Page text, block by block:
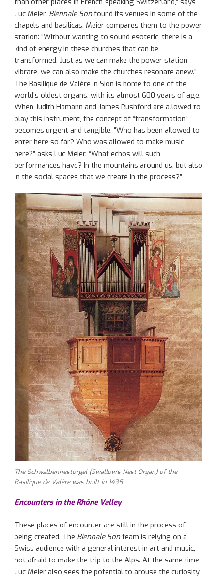
Luc Meier. Biennale Sonfound its venues in some of the
chapels and basilicas. Meier compares them to the power
station: “Without wanting to sound esoteric, there is a
kind of energy in these churches that can be
transformed. Just as we can make the power station
vibrate, we can also make the churches resonate anew.”
The Basilique de Valère in Sion is home to one of the
world’s oldest organs, with its almost 600 years of age.
When Judith Hamann and James Rushford are allowed to
play this instrument, the concept of “transformation”
becomes urgent and tangible. “Who has been allowed to
enter here so far? Who was allowed to make music
here?” asks Luc Meier. “What echos will such
performances have? In the mountains around us, but also
in the social spaces that we create in the process?”
The Schwalbennestorgel (Swallow’s Nest Organ) of the
Basilique de Valère was built in 1435
Encounters in the Rhône Valley
These places of encounter are still in the process of
being created. The Biennale Sonteam is relying on a
Swiss audience with a general interest in art and music,
not afraid to make the trip to the Alps. At the same time,
Luc Meier also sees the potential to arouse the curiosity